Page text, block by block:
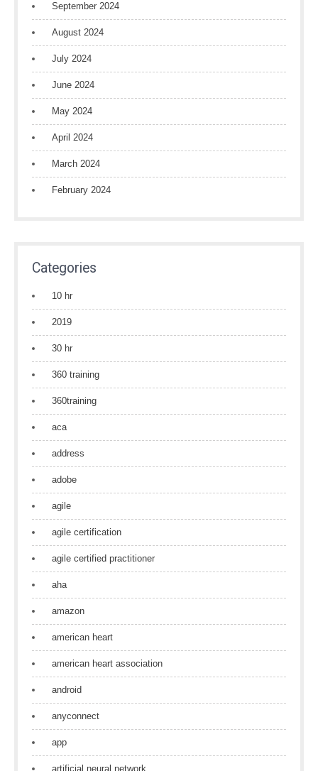
September 2024
August 2024
July 2024
June 2024
May 2024
April 2024
March 2024
February 2024
Categories
10 hr
2019
30 hr
360 training
360training
aca
address
adobe
agile
agile certification
agile certified practitioner
aha
amazon
american heart
american heart association
android
anyconnect
app
artificial neural network